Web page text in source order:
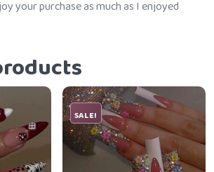
your purchase as much as I enjoyed
SALE!